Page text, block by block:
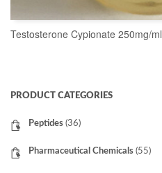
Testosterone Cypionate 250mg/ml
PRODUCT CATEGORIES
Peptides (36)
Pharmaceutical Chemicals (55)